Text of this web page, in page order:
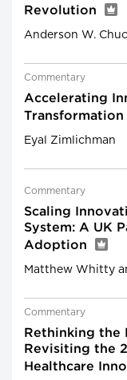
Revolution
Anderson W.
Commentary
Accelerating
Transformation
Eyal Zimlichman
Commentary
Scaling
System: A UK
Adoption
Matthew Whitty
Commentary
Rethinking the
Revisiting the
Healthcare